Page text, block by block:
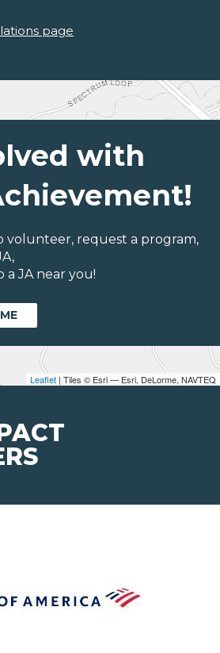
page
Leaflet | Tiles © Esri — Esri, DeLorme, NAVTEQ
with
volunteer, request a program,
a JA near you!